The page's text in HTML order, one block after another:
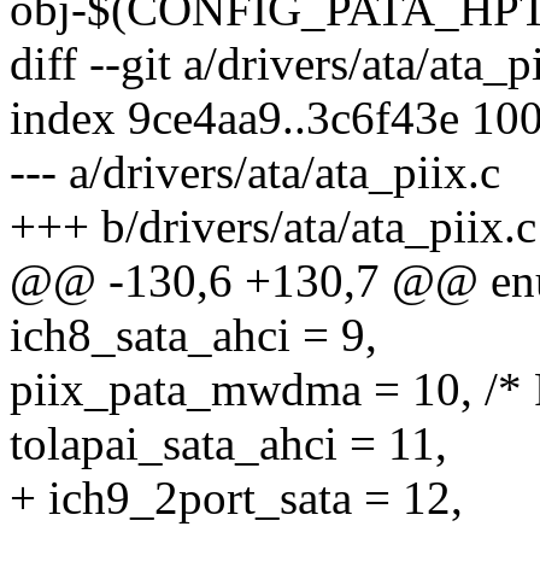
diff --git a/drivers/ata/
index 9ce4aa9..3c6f43e
--- a/drivers/ata/ata_piix.c
+++ b/drivers/ata/ata_piix.c
@@ -130,6 +130,7 @@
ich8_sata_ahci = 9,
piix_pata_mwdma = 10,
tolapai_sata_ahci = 11,
+ ich9_2port_sata = 12,